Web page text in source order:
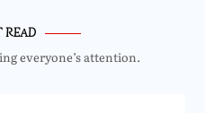
READ
everyone’s attention.